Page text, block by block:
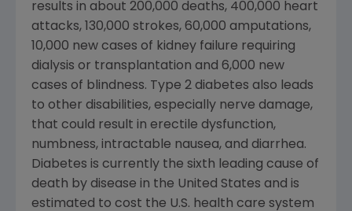
results in about 200,000 deaths, 400,000 heart
attacks, 130,000 strokes, 60,000 amputations,
10,000 new cases of kidney failure requiring
dialysis or transplantation and 6,000 new
cases of blindness. Type 2 diabetes also leads
to other disabilities, especially nerve damage,
that could result in erectile dysfunction,
numbness, intractable nausea, and diarrhea.
Diabetes is currently the sixth leading cause of
death by disease in the United States and is
estimated to cost the U.S. health care system